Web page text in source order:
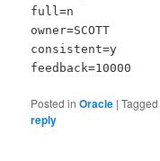
full=n
owner=SCOTT
consistent=y
feedback=10000
Posted in Oracle |Tagged
reply